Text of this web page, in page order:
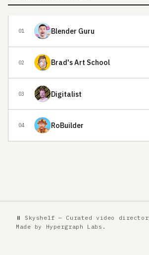
01 Blender Guru
02 Brad's Art School
03 Digitalist
04 RoBuilder
⏸ Skyshelf — Curated video
Made by Hypergraph Labs .